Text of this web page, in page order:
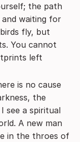
the path
waiting for
fly, but
You cannot
left
is no cause
the
see a spiritual
A new man
in the throes of